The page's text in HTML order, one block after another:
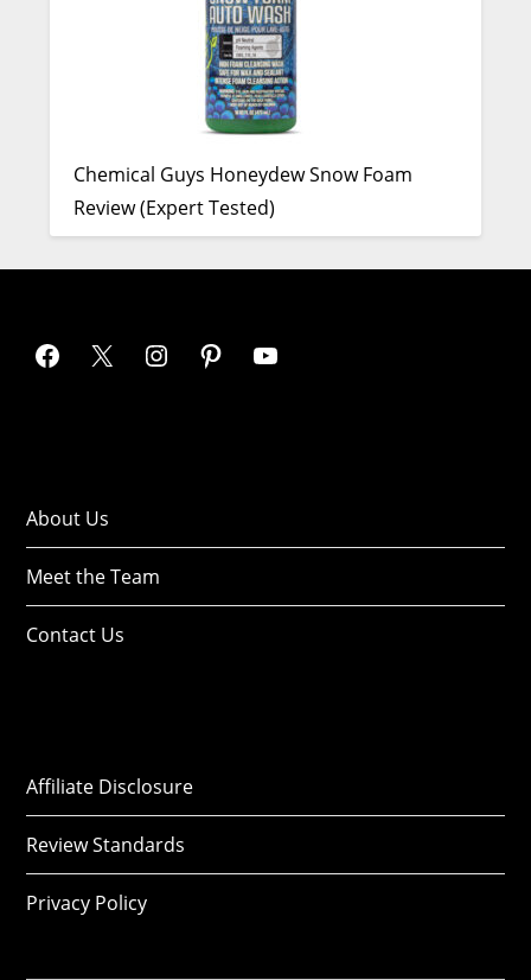
Chemical Guys Honeydew Snow Foam
Review (Expert Tested)
About Us
Meet the Team
Contact Us
Affiliate Disclosure
Review Standards
Privacy Policy